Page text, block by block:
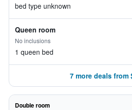
bed type unknown
Queen room
No inclusions
1 queen bed
7 more deals from
Double room